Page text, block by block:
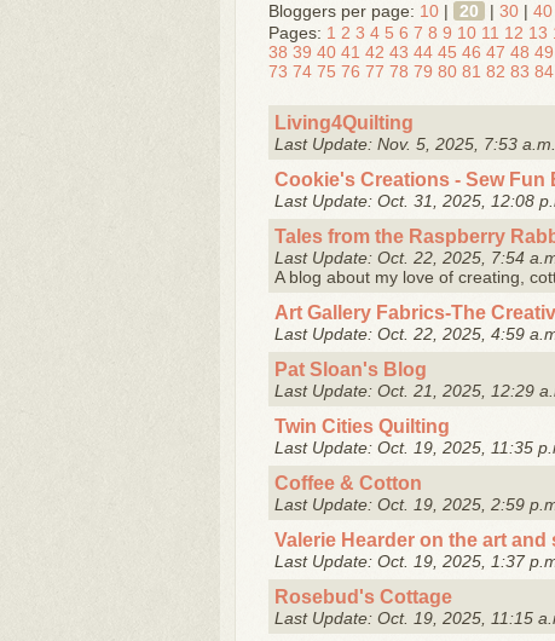
Bloggers per page: 10 | 20 | 30 | 40
Pages: 1 2 3 4 5 6 7 8 9 10 11 12 13
38 39 40 41 42 43 44 45 46 47 48 49
73 74 75 76 77 78 79 80 81 82 83 84
Living4Quilting
Last Update: Nov. 5, 2025, 7:53 a.m.
Cookie's Creations - Sew Fun
Last Update: Oct. 31, 2025, 12:08
Tales from the Raspberry
Last Update: Oct. 22, 2025, 7:54
A blog about my love of creating,
Art Gallery Fabrics-The
Last Update: Oct. 22, 2025, 4:59
Pat Sloan's Blog
Last Update: Oct. 21, 2025, 12:29
Twin Cities Quilting
Last Update: Oct. 19, 2025, 11:35
Coffee & Cotton
Last Update: Oct. 19, 2025, 2:59
Valerie Hearder on the art
Last Update: Oct. 19, 2025, 1:37
Rosebud's Cottage
Last Update: Oct. 19, 2025, 11:15